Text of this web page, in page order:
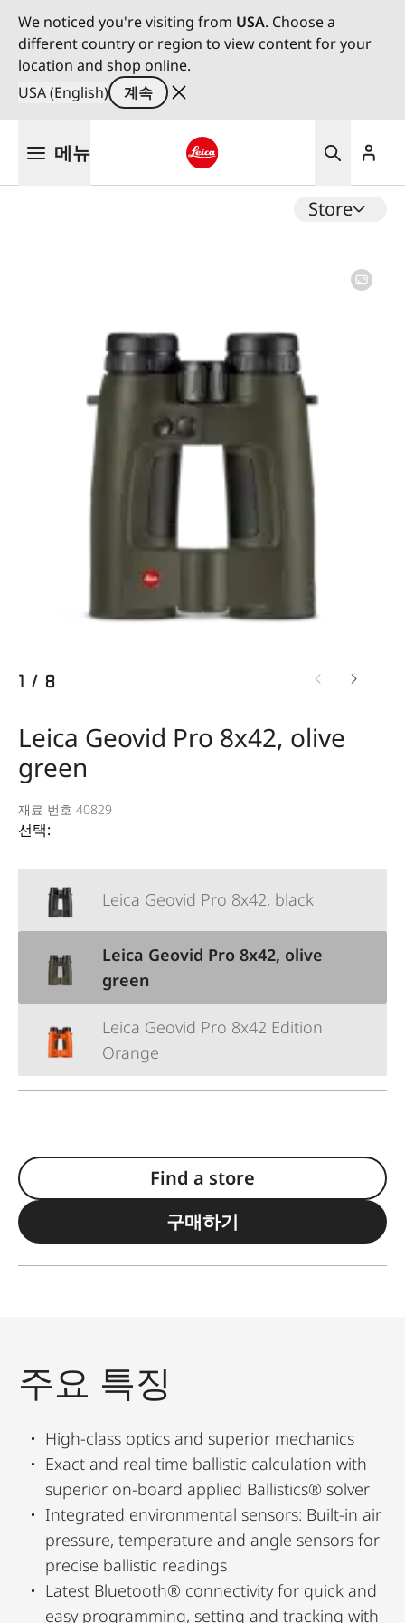
We noticed you're visiting from USA. Choose a
different country or region to view content for your
location and shop online.
USA (English)
계속
메뉴
Store
1 / 8
Leica Geovid Pro 8x42, olive
green
재료 번호 40829
선택:
Leica Geovid Pro 8x42, black
Leica Geovid Pro 8x42, olive
green
Leica Geovid Pro 8x42 Edition
Orange
Find a store
구매하기
주요 특징
High-class optics and superior mechanics
Exact and real time ballistic calculation with
superior on-board applied Ballistics® solver
Integrated environmental sensors: Built-in air
pressure, temperature and angle sensors for
precise ballistic readings
Latest Bluetooth® connectivity for quick and
easy programming, setting and tracking with